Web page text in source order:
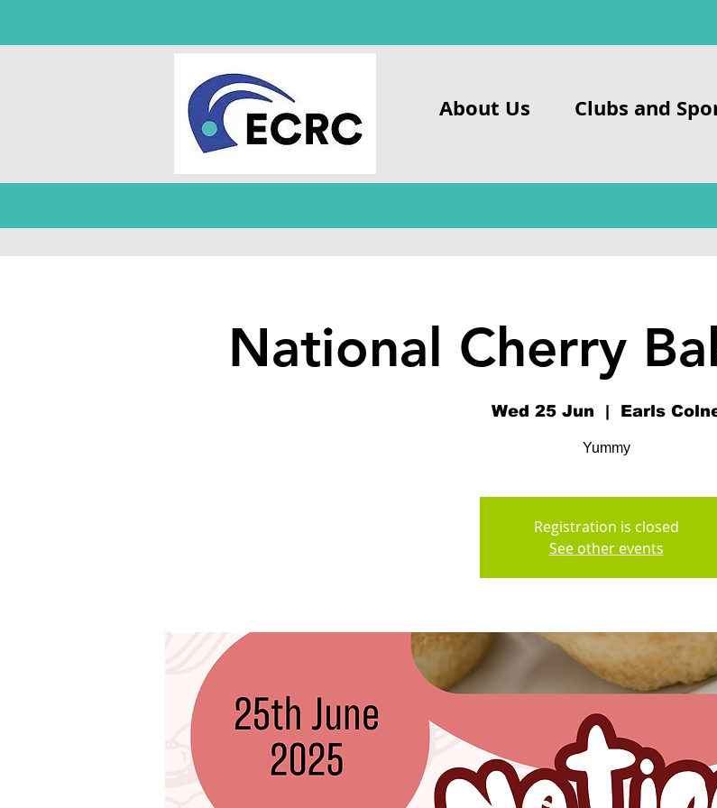
About Us Clubs and
National Cherry
Wed 25 Jun
  |
Earls
Yummy
Registration is closed
See other events